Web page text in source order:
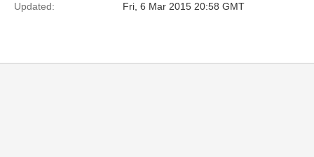
Updated:
Fri, 6 Mar 2015 20:58 GMT